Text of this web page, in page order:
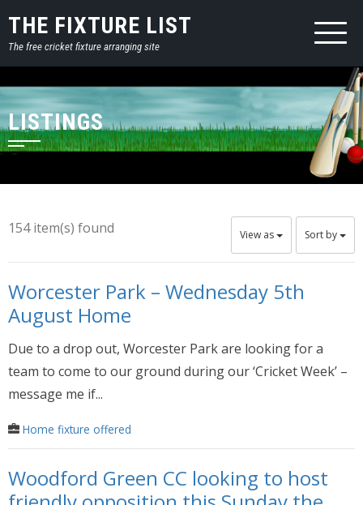
THE FIXTURE LIST
The free cricket fixture arranging site
LISTINGS
154 item(s) found View as Sort by
Worcester Park – Wednesday 5th
August Home
Due to a drop out, Worcester Park are looking for a
team to come to our ground during our ‘Cricket Week’ –
message me if...
Home fixture offered
Woodford Green CC looking to host